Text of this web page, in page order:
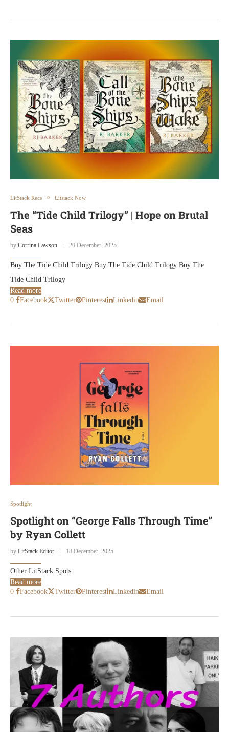
LitStack Recs Litstack Now
The “Tide Child Trilogy” | Hope on Brutal
Seas
by Corrina Lawson 20 December, 2025
Buy The Tide Child Trilogy Buy The Tide Child Trilogy Buy The
Tide Child Trilogy
Read more
0
Facebook Twitter Pinterest Linkedin Email
Spotlight
Spotlight on “George Falls Through Time”
by Ryan Collett
by LitStack Editor 18 December, 2025
Other LitStack Spots
Read more
0
Facebook Twitter Pinterest Linkedin Email